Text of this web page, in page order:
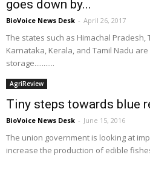
goes down by...
BioVoice News Desk - April 26, 2017
The states such as Himachal Pradesh,
Karnataka, Kerala, and Tamil Nadu
storage...........
AgriReview
Tiny steps towards blue
BioVoice News Desk - June 15, 2016
The union government is looking at
increase the production of edible